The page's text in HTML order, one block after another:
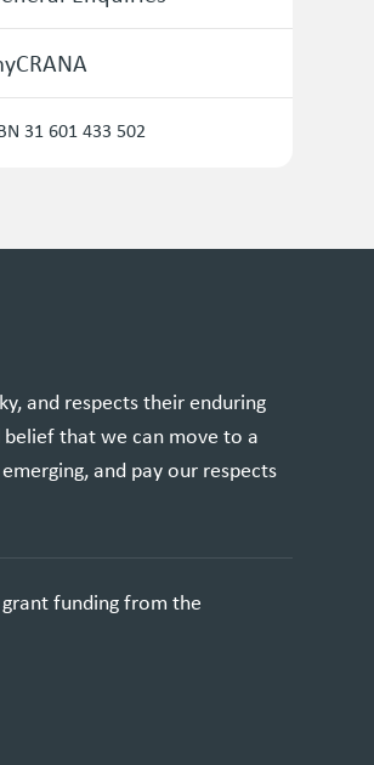
31 601 433 502
and respects their enduring
that we can move to a
and pay our respects
funding from the